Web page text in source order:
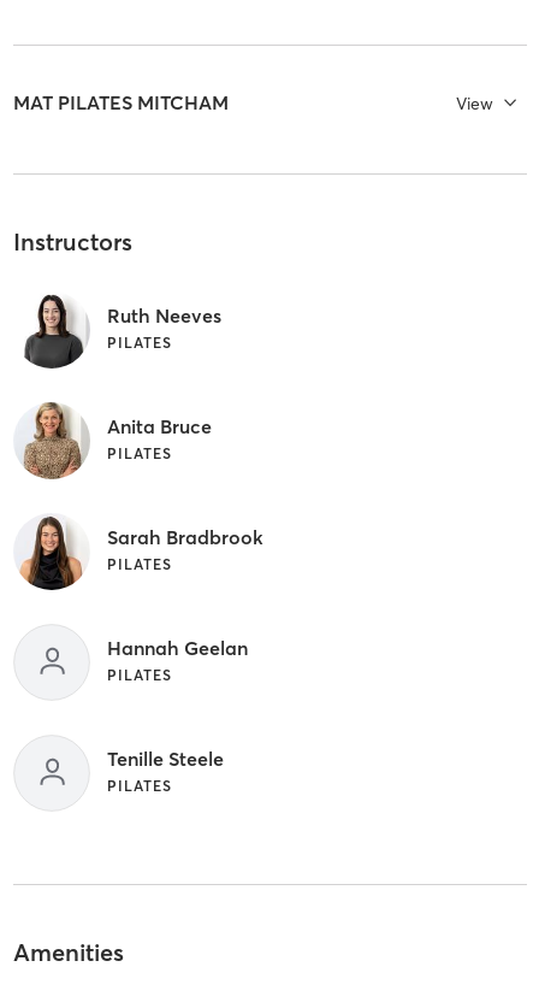
MAT PILATES MITCHAM View
Instructors
Ruth Neeves
PILATES
Anita Bruce
PILATES
Sarah Bradbrook
PILATES
Hannah Geelan
PILATES
Tenille Steele
PILATES
Amenities